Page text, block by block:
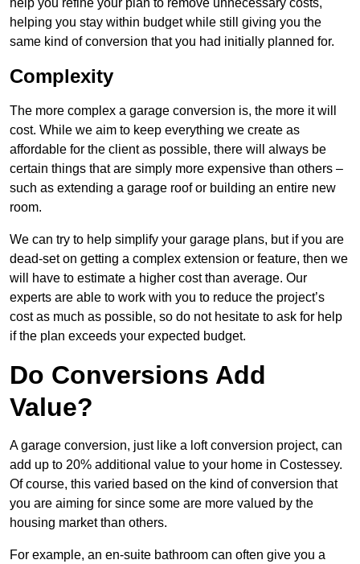
helping you stay within budget while still giving you the
same kind of conversion that you had initially planned for.
Complexity
The more complex a garage conversion is, the more it will
cost. While we aim to keep everything we create as
affordable for the client as possible, there will always be
certain things that are simply more expensive than others –
such as extending a garage roof or building an entire new
room.
We can try to help simplify your garage plans, but if you are
dead-set on getting a complex extension or feature, then we
will have to estimate a higher cost than average. Our
experts are able to work with you to reduce the project’s
cost as much as possible, so do not hesitate to ask for help
if the plan exceeds your expected budget.
Do Conversions Add
Value?
A garage conversion, just like a loft conversion project, can
add up to 20% additional value to your home in Costessey.
Of course, this varied based on the kind of conversion that
you are aiming for since some are more valued by the
housing market than others.
For example, an en-suite bathroom can often give you a